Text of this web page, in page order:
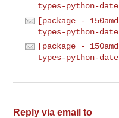
types-python-
[package -
types-python-
[package -
types-python-
Reply via email to